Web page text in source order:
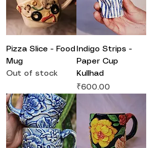
Pizza Slice - Food
Mug
Out of stock
Indigo Strips -
Paper Cup
Kullhad
Price
₹600.00